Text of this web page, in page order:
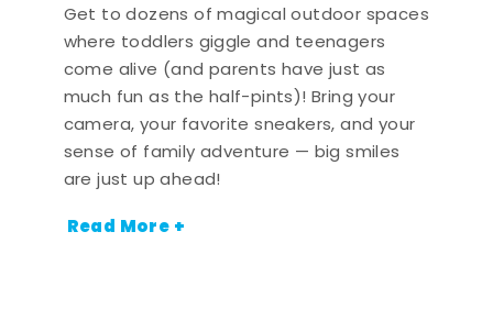
Get to dozens of magical outdoor spaces
where toddlers giggle and teenagers
come alive (and parents have just as
much fun as the half-pints)! Bring your
camera, your favorite sneakers, and your
sense of family adventure — big smiles
are just up ahead!
Read More +